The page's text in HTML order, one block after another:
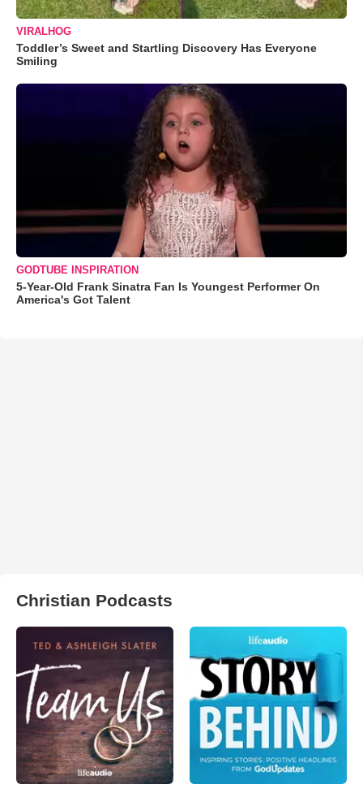
VIRALHOG
Toddler’s Sweet and Startling Discovery Has Everyone
Smiling
GODTUBE INSPIRATION
5-Year-Old Frank Sinatra Fan Is Youngest Performer On
America's Got Talent
Christian Podcasts